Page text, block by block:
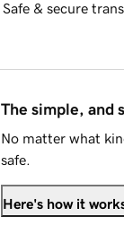
Safe & secure
The simple, and
No matter what
safe.
Here's how it